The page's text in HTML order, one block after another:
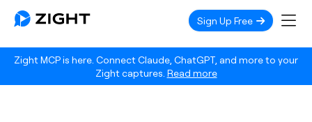
Zight MCP is here. Connect Claude, ChatGPT, and more to your
Zight captures. Read more
Sign Up Free